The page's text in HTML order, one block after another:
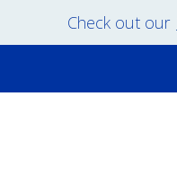
Check out our